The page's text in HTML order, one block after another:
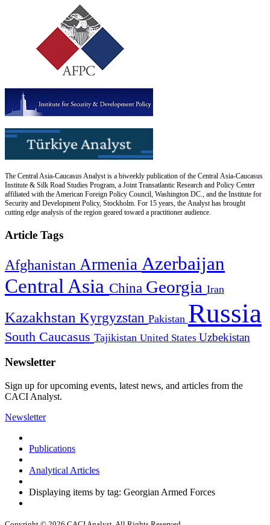
The Central Asia-Caucasus Analyst is a biweekly publication of the Central Asia-Caucasus
Institute & Silk Road Studies Program, a Joint Transatlantic Research and Policy Center
affiliated with the American Foreign Policy Council, Washington DC., and the Institute for
Security and Development Policy, Stockholm. For 15 years, the Analyst has brought
cutting edge analysis of the region geared toward a practitioner audience.
Article Tags
Afghanistan Armenia Azerbaijan
Central Asia China Georgia Iran
Kazakhstan Kyrgyzstan Pakistan Russia
South Caucasus Tajikistan United States Uzbekistan
Newsletter
Sign up for upcoming events, latest news, and articles from the
CACI Analyst.
Newsletter
Publications
Analytical Articles
Displaying items by tag: Georgian Armed Forces